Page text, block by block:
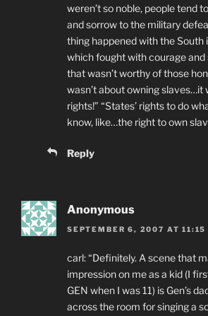
weren’t so noble, people tend
and sorrow to the military
thing happened with the South
which fought with courage and
that wasn’t worthy of those
wasn’t about owning slaves…it
rights!” “States’ rights to do
know, like…the right to own
Reply
Anonymous
SEPTEMBER 6, 2007 AT 11:15
carl: “Definitely. A scene that
impression on me as a kid (I
GEN when I was 11) is Gen’s
across the room for singing a